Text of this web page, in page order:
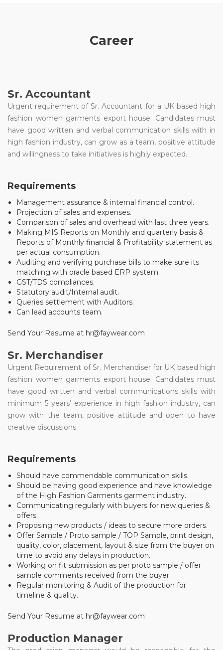
Career
Sr. Accountant
Urgent requirement of Sr. Accountant for a UK based high
fashion women garments export house. Candidates must
have good written and verbal communication skills with in
high fashion industry, can grow as a team, positive attitude
and willingness to take initiatives is highly expected.
Requirements
Management assurance & internal financial control.
Projection of sales and expenses.
Comparison of sales and overhead with last three years.
Making MIS Reports on Monthly and quarterly basis &
Reports of Monthly financial & Profitability statement as
per actual consumption.
Auditing and verifying purchase bills to make sure its
matching with oracle based ERP system.
GST/TDS compliances.
Statutory audit/Internal audit.
Queries settlement with Auditors.
Can lead accounts team.
Send Your Resume at hr@faywear.com
Sr. Merchandiser
Urgent Requirement of Sr. Merchandiser for UK based high
fashion women garments export house. Candidates must
have good written and verbal communications skills with
minimum 5 years’ experience in high fashion industry, can
grow with the team, positive attitude and open to have
creative discussions.
Requirements
Should have commendable communication skills.
Should be having good experience and have knowledge
of the High Fashion Garments garment industry.
Communicating regularly with buyers for new queries &
offers.
Proposing new products / ideas to secure more orders.
Offer Sample / Proto sample / TOP Sample, print design,
quality, color, placement, layout & size from the buyer on
time to avoid any delays in production.
Working on fit submission as per proto sample / offer
sample comments received from the buyer.
Regular monitoring & Audit of the production for
timeline & quality.
Send Your Resume at hr@faywear.com
Production Manager